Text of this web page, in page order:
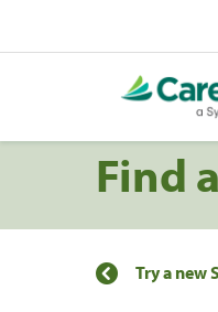
Find
Try a new